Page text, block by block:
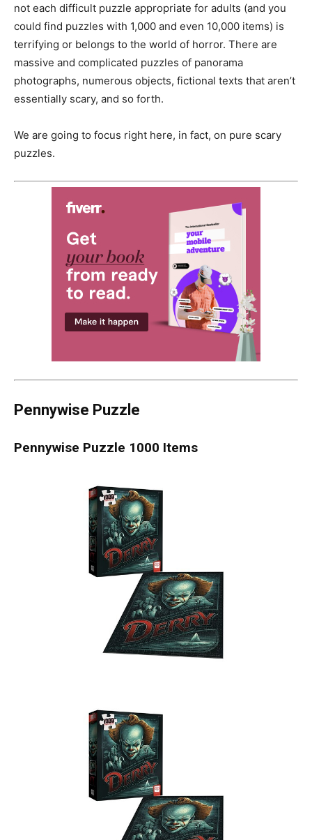
not each difficult puzzle appropriate for adults (and you
could find puzzles with 1,000 and even 10,000 items) is
terrifying or belongs to the world of horror. There are
massive and complicated puzzles of panorama
photographs, numerous objects, fictional texts that aren’t
essentially scary, and so forth.
We are going to focus right here, in fact, on pure scary
puzzles.
Pennywise Puzzle
Pennywise Puzzle 1000 Items